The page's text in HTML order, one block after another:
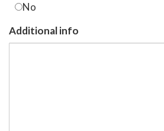
No
Additional info